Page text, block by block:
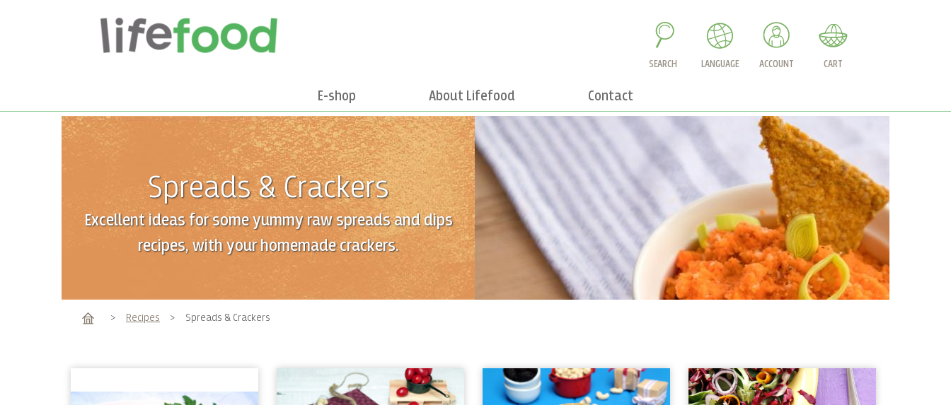
SEARCH LANGUAGE ACCOUNT CART
E-shop About Lifefood Contact
Spreads & Crackers
Excellent ideas for some yummy raw spreads and dips
recipes, with your homemade crackers.
Home > Recipes > Spreads & Crackers